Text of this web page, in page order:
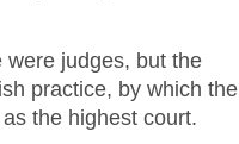
were judges, but the
practice, by which the
the highest court.